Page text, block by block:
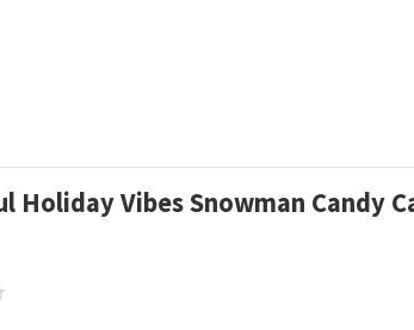
Vibes Snowman Candy